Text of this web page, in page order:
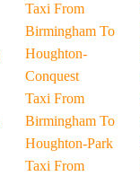
Taxi From
Birmingham To
Houghton-
Conquest
Taxi From
Birmingham To
Houghton-Park
Taxi From